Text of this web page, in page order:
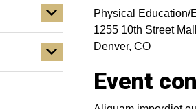
Physical Education/
1255 10th Street Mall
Denver, CO
Event